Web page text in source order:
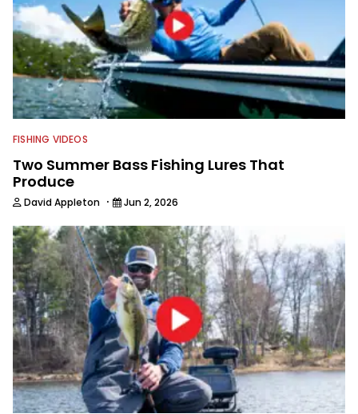
FISHING VIDEOS
Two Summer Bass Fishing Lures That
Produce
David Appleton · Jun 2, 2026